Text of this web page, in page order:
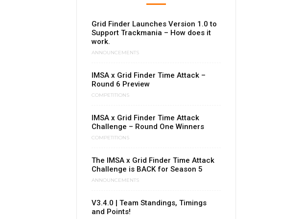
Grid Finder Launches Version 1.0 to
Support Trackmania – How does it
work.
ANNOUNCEMENTS
IMSA x Grid Finder Time Attack –
Round 6 Preview
COMPETITIONS
IMSA x Grid Finder Time Attack
Challenge – Round One Winners
COMPETITIONS
The IMSA x Grid Finder Time Attack
Challenge is BACK for Season 5
ANNOUNCEMENTS
V3.4.0 | Team Standings, Timings
and Points!